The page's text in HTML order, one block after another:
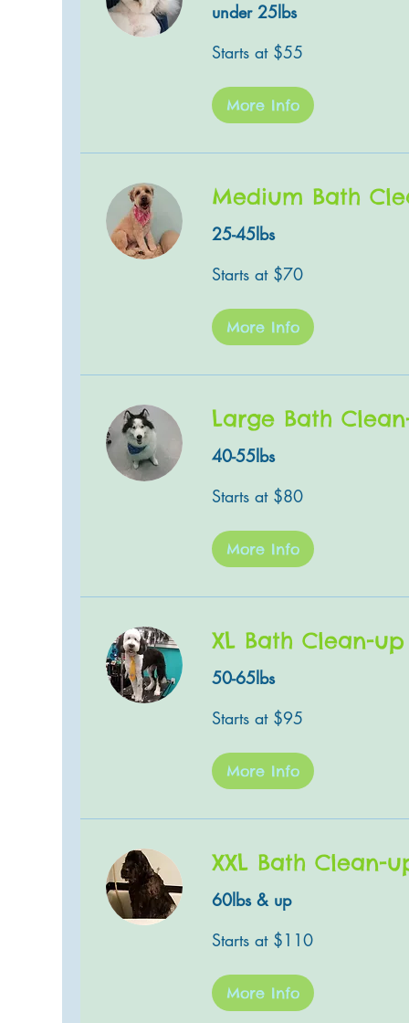
under 25lbs
at
$55
Starts at $55
More Info
Medium Bath
25-45lbs
at
$70
Starts at $70
More Info
Large Bath
40-55lbs
at
$80
Starts at $80
More Info
XL Bath Clean-up
50-65lbs
at
$95
Starts at $95
More Info
XXL Bath Clean-
60lbs & up
at
$110
Starts at $110
More Info